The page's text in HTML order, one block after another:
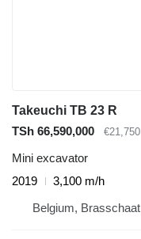
Takeuchi TB 23 R
TSh 66,590,000
€21,750
Mini excavator
2019
3,100 m/h
Belgium, Brasschaat